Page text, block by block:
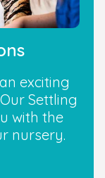
exciting
Settling
with the
nursery.